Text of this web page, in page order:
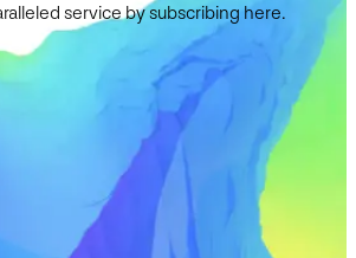
service by subscribing here.